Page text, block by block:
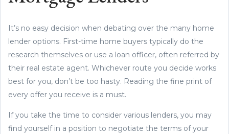
It’s no easy decision when debating over the many home
lender options. First-time home buyers typically do the
research themselves or use a loan officer, often referred by
their real estate agent. Whichever route you decide works
best for you, don’t be too hasty. Reading the fine print of
every offer you receive is a must.
If you take the time to consider various lenders, you may
find yourself in a position to negotiate the terms of your